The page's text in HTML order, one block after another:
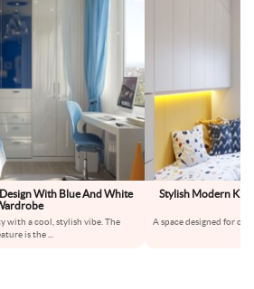
With Blue And White
with a cool, stylish vibe. The
is the
Stylish Modern
A space designed for